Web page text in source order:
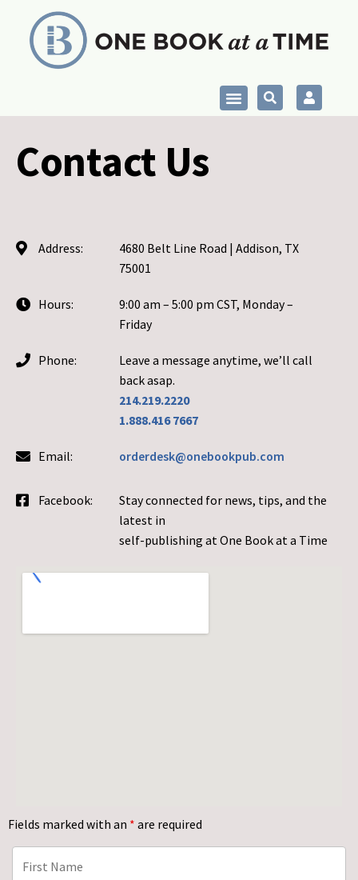
content
Contact Us
Address:
4680 Belt Line Road | Addison, TX
75001
Hours:
9:00 am – 5:00 pm CST, Monday –
Friday
Phone:
Leave a message anytime, we’ll call
back asap.
214.219.2220
1.888.416 7667
Email: orderdesk@onebookpub.com
Facebook:
Stay connected for news, tips, and the
latest in
self-publishing at One Book at a Time
Fields marked with an * are required